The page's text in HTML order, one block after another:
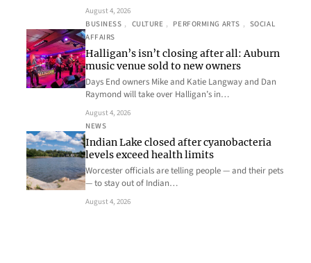
August 4, 2026
BUSINESS , CULTURE , PERFORMING ARTS , SOCIAL
AFFAIRS
Halligan’s isn’t closing after all: Auburn
music venue sold to new owners
Days End owners Mike and Katie Langway and Dan
Raymond will take over Halligan’s in…
August 4, 2026
NEWS
Indian Lake closed after cyanobacteria
levels exceed health limits
Worcester officials are telling people — and their pets
— to stay out of Indian…
August 4, 2026